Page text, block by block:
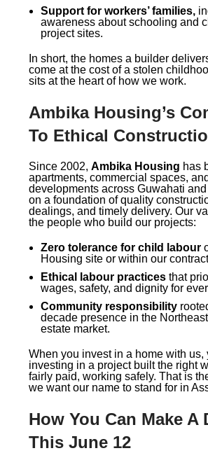
Support for workers’ families,
awareness about schooling and
project sites.
In short, the homes a builder
come at the cost of a stolen
sits at the heart of how we work.
Ambika Housing’s
To Ethical
Since 2002, Ambika Housing has
apartments, commercial spaces,
developments across Guwahati
on a foundation of quality
dealings, and timely delivery. Our
the people who build our projects:
Zero tolerance for child labour
Housing site or within our
Ethical labour practices that
wages, safety, and dignity for
Community responsibility
decade presence in the
estate market.
When you invest in a home with us,
investing in a project built the right
fairly paid, working safely. That is
we want our name to stand for in
How You Can Make A
This June 12